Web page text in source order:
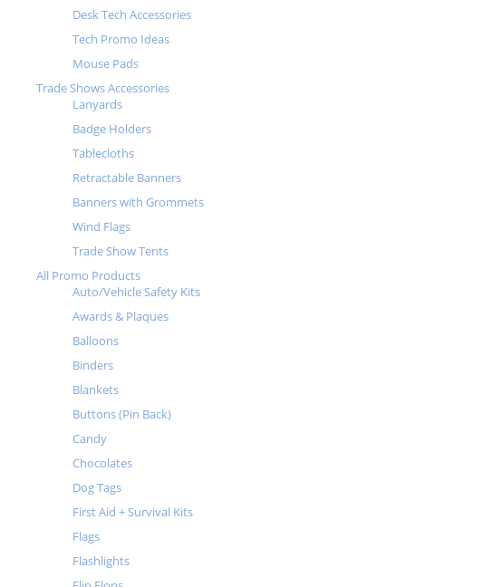
Desk Tech Accessories
Tech Promo Ideas
Mouse Pads
Trade Shows Accessories
Lanyards
Badge Holders
Tablecloths
Retractable Banners
Banners with Grommets
Wind Flags
Trade Show Tents
All Promo Products
Auto/Vehicle Safety Kits
Awards & Plaques
Balloons
Binders
Blankets
Buttons (Pin Back)
Candy
Chocolates
Dog Tags
First Aid + Survival Kits
Flags
Flashlights